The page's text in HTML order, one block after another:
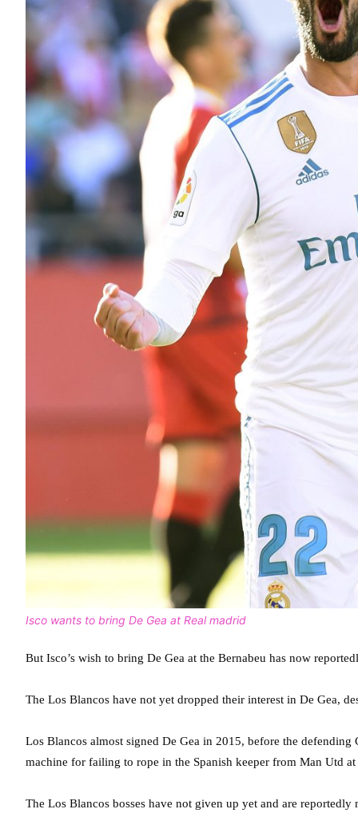
Isco wants to bring De Gea at Real madrid
But Isco’s wish to bring De Gea at the Bernabeu has now
The Los Blancos have not yet dropped their interest in De Gea,
Los Blancos almost signed De Gea in 2015, before the
machine for failing to rope in the Spanish keeper from Man Utd at
The Los Blancos bosses have not given up yet and are